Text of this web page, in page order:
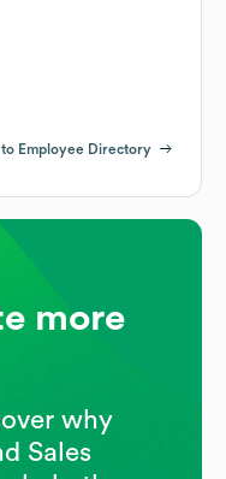
to Employee Directory
more
why
Sales